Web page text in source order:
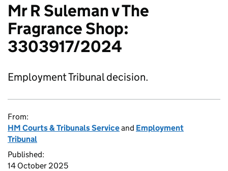
Mr R Suleman v The
Fragrance Shop:
3303917/2024
Employment Tribunal decision.
From:
HM Courts & Tribunals Serviceand Employment
Tribunal
Published:
14 October 2025